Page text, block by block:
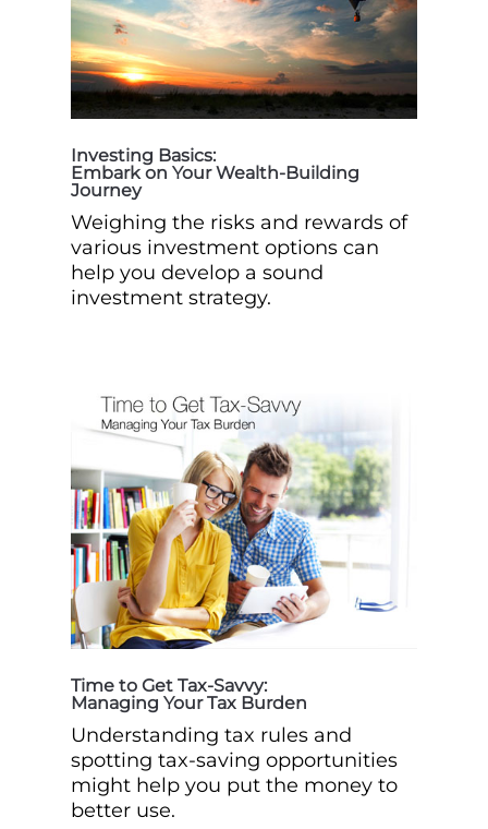
Investing Basics:
Embark on Your Wealth-Building
Journey
Weighing the risks and rewards of
various investment options can
help you develop a sound
investment strategy.
Time to Get Tax-Savvy:
Managing Your Tax Burden
Understanding tax rules and
spotting tax-saving opportunities
might help you put the money to
better use.